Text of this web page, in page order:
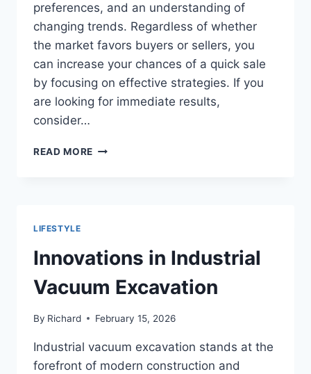
preferences, and an understanding of
changing trends. Regardless of whether
the market favors buyers or sellers, you
can increase your chances of a quick sale
by focusing on effective strategies. If you
are looking for immediate results,
consider…
READ MORE EFFECTIVE
IN
ANY
MARKET
LIFESTYLE
Innovations in Industrial
Vacuum Excavation
By Richard February 15, 2026
Industrial vacuum excavation stands at the
forefront of modern construction and